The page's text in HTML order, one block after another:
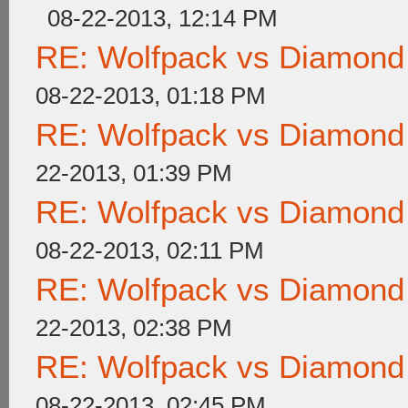
08-22-2013, 12:14 PM
RE: Wolfpack vs
08-22-2013, 01:18 PM
RE: Wolfpack vs
22-2013, 01:39 PM
RE: Wolfpack vs
08-22-2013, 02:11 PM
RE: Wolfpack vs
22-2013, 02:38 PM
RE: Wolfpack vs